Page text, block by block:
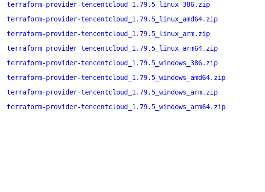
terraform-provider-tencentcloud_1.79.5_linux_386.zip
terraform-provider-tencentcloud_1.79.5_linux_amd64.zip
terraform-provider-tencentcloud_1.79.5_linux_arm.zip
terraform-provider-tencentcloud_1.79.5_linux_arm64.zip
terraform-provider-tencentcloud_1.79.5_windows_386.zip
terraform-provider-tencentcloud_1.79.5_windows_amd64.zip
terraform-provider-tencentcloud_1.79.5_windows_arm.zip
terraform-provider-tencentcloud_1.79.5_windows_arm64.zip